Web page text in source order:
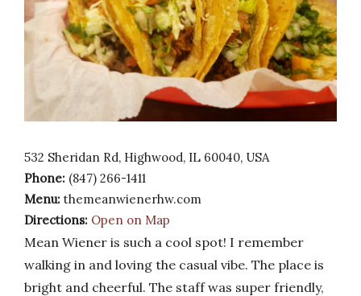
532 Sheridan Rd, Highwood, IL 60040, USA
Phone: (847) 266-1411
Menu: themeanwienerhw.com
Directions: Open on Map
Mean Wiener is such a cool spot! I remember
walking in and loving the casual vibe. The place is
bright and cheerful. The staff was super friendly,